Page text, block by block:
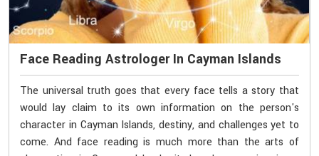
Face Reading Astrologer In Cayman Islands
The universal truth goes that every face tells a story that
would lay claim to its own information on the person's
character in Cayman Islands, destiny, and challenges yet to
come. And face reading is much more than the arts of